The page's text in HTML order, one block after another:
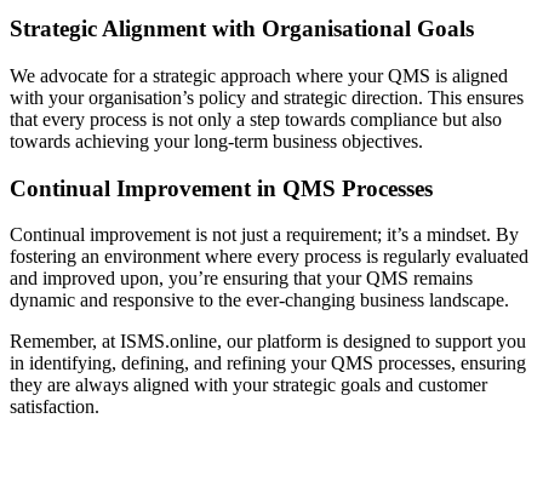
Strategic Alignment with Organisational Goals
We advocate for a strategic approach where your QMS is aligned
with your organisation’s policy and strategic direction. This ensures
that every process is not only a step towards compliance but also
towards achieving your long-term business objectives.
Continual Improvement in QMS Processes
Continual improvement is not just a requirement; it’s a mindset. By
fostering an environment where every process is regularly evaluated
and improved upon, you’re ensuring that your QMS remains
dynamic and responsive to the ever-changing business landscape.
Remember, at ISMS.online, our platform is designed to support you
in identifying, defining, and refining your QMS processes, ensuring
they are always aligned with your strategic goals and customer
satisfaction.